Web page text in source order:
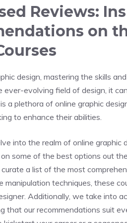
Reviews:
on
design, mastering the skills
ever-evolving field of design, it
a plethora of online graphic
to enhance their abilities.
into the realm of online graphic
some of the best options out
a list of the most
manipulation techniques, these
Additionally, we take into
that our recommendations suit